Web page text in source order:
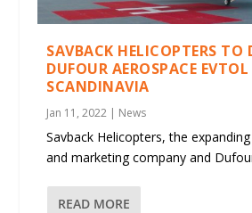
SAVBACK HELICOPTERS TO
DUFOUR AEROSPACE
SCANDINAVIA
Jan 11, 2022 | News
Savback Helicopters, the
and marketing company and
READ MORE